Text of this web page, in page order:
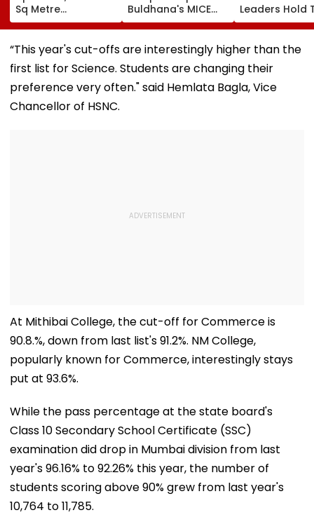
Sq Metre
Compensation For
Palghar Farmers In
Mumbai-Vadodara
Expressway Land
Acquisition
Buldhana's MICE
Project &
Sindhkhed Raja's
Jijau Srushti To
Boost Vidarbha
Tourism
Leaders Hold
With Suvendu
Adhikari In
“This year's cut-offs are interestingly higher than the
first list for Science. Students are changing their
preference very often." said Hemlata Bagla, Vice
Chancellor of HSNC.
At Mithibai College, the cut-off for Commerce is
90.8.%, down from last list's 91.2%. NM College,
popularly known for Commerce, interestingly stays
put at 93.6%.
While the pass percentage at the state board's
Class 10 Secondary School Certificate (SSC)
examination did drop in Mumbai division from last
year's 96.16% to 92.26% this year, the number of
students scoring above 90% grew from last year's
10,764 to 11,785.